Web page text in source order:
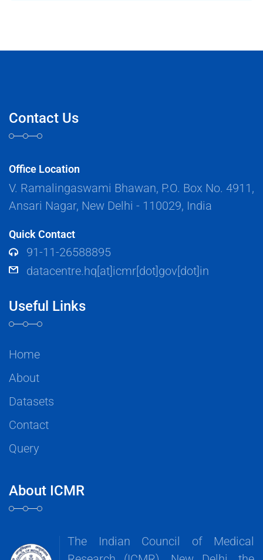
Contact Us
Office Location
V. Ramalingaswami Bhawan, P.O. Box No. 4911,
Ansari Nagar, New Delhi - 110029, India
Quick Contact
91-11-26588895
datacentre.hq[at]icmr[dot]gov[dot]in
Useful Links
Home
About
Datasets
Contact
Query
About ICMR
The Indian Council of Medical